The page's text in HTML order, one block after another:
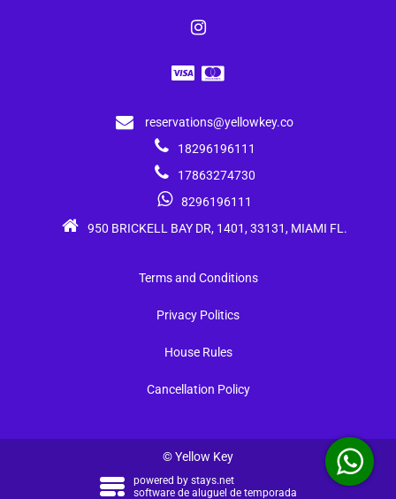
reservations@yellowkey.co
18296196111
17863274730
8296196111
950 BRICKELL BAY DR, 1401, 33131, MIAMI FL.
Terms and Conditions
Privacy Politics
House Rules
Cancellation Policy
© Yellow Key
powered by stays.net
software de aluguel de temporada